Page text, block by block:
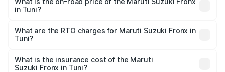
What is the on-road price of the Maruti Suzuki Fronx
in Tuni?
₹6.85 Lakhs and ₹11.98 Lakhs. On-road prices vary across
cities based on registration fees, insurance, and other
What are the RTO charges for Maruti Suzuki Fronx in
Tuni?
Suzuki Fronx in Tuni will be ₹1.05 lakhs.
What is the insurance cost of the Maruti
Suzuki Fronx in Tuni?